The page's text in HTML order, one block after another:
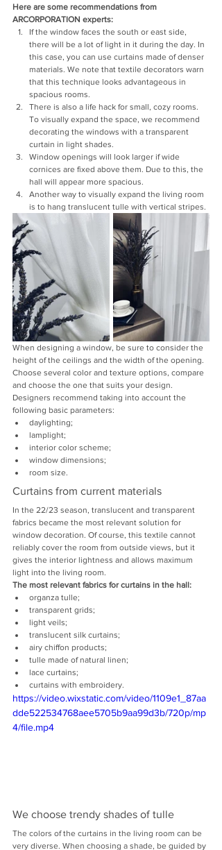
Here are some recommendations from
ARCORPORATION experts:
If the window faces the south or east side,
there will be a lot of light in it during the day. In
this case, you can use curtains made of denser
materials. We note that textile decorators warn
that this technique looks advantageous in
spacious rooms.
There is also a life hack for small, cozy rooms.
To visually expand the space, we recommend
decorating the windows with a transparent
curtain in light shades.
Window openings will look larger if wide
cornices are fixed above them. Due to this, the
hall will appear more spacious.
Another way to visually expand the living room
is to hang translucent tulle with vertical stripes.
When designing a window, be sure to consider the
height of the ceilings and the width of the opening.
Choose several color and texture options, compare
and choose the one that suits your design.
Designers recommend taking into account the
following basic parameters:
daylighting;
lamplight;
interior color scheme;
window dimensions;
room size.
Curtains from current materials
In the 22/23 season, translucent and transparent
fabrics became the most relevant solution for
window decoration. Of course, this textile cannot
reliably cover the room from outside views, but it
gives the interior lightness and allows maximum
light into the living room.
The most relevant fabrics for curtains in the hall:
organza tulle;
transparent grids;
light veils;
translucent silk curtains;
airy chiffon products;
tulle made of natural linen;
lace curtains;
curtains with embroidery.
https://video.wixstatic.com/video/1109e1_87aa
dde522534768aee5705b9aa99d3b/720p/mp
4/file.mp4
We choose trendy shades of tulle
The colors of the curtains in the living room can be
very diverse. When choosing a shade, be guided by